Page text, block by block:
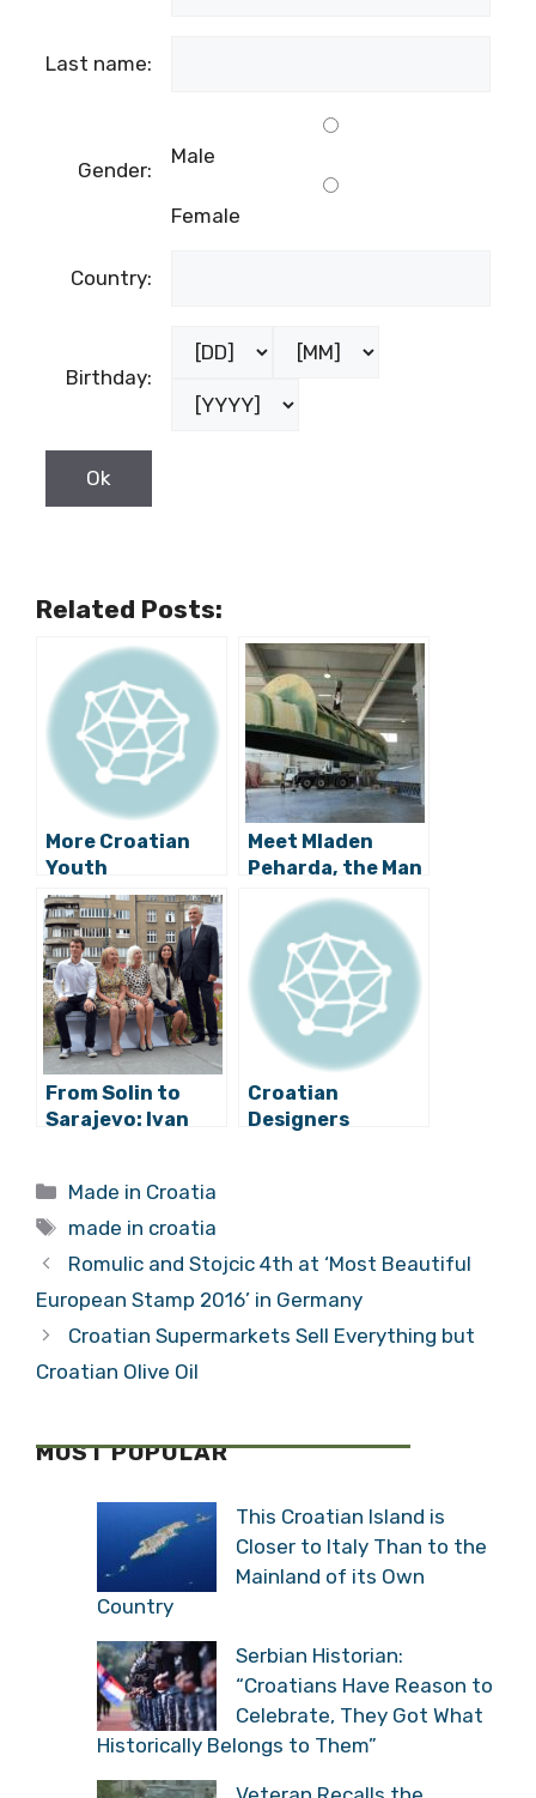
Last name:
Gender:
Male
Female
Country:
Birthday:
Related Posts:
More Croatian
Youth
Innovation: A
Smart Bench
Phone Charger
from Ivan Mrvos
Meet Mladen
Peharda, the Man
Behind the
Croatian Semi-
Submarine
From Solin to
Sarajevo: Ivan
International
Croatian
Designers
World
Categories
Made in Croatia
Tags
made in croatia
Romulic and Stojcic 4th at ‘Most Beautiful
European Stamp 2016’ in Germany
Croatian Supermarkets Sell Everything but
Croatian Olive Oil
MOST POPULAR
This Croatian Island is
Closer to Italy Than to the
Mainland of its Own
Country
Serbian Historian:
“Croatians Have Reason to
Celebrate, They Got What
Historically Belongs to Them”